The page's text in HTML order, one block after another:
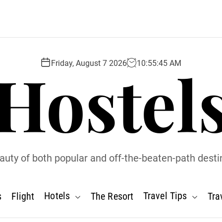
Friday, August 7 2026 10:55:46 AM
of both popular and off-the-beaten-path
Flight Hotels The Resort Travel Tips